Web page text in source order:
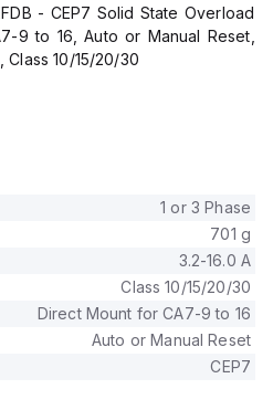
- CEP7 Solid State Overload
9 to 16, Auto or Manual Reset,
Class 10/15/20/30
1 or 3 Phase
701 g
3.2-16.0 A
Class 10/15/20/30
Direct Mount for CA7-9 to 16
Auto or Manual Reset
CEP7